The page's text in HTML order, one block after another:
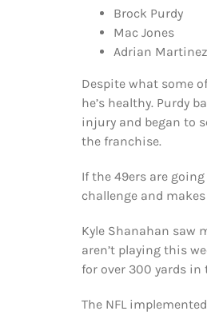
Brock Purdy
Mac Jones
Adrian
Despite what some
he’s healthy. Purdy
injury and began to
the franchise.
If the 49ers are
challenge and
Kyle Shanahan saw
aren’t playing this
for over 300 yards
The NFL